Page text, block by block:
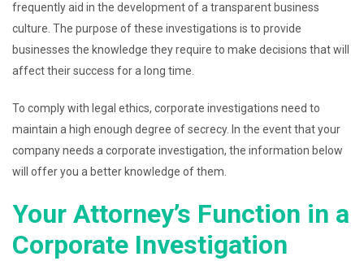
frequently aid in the development of a transparent business
culture. The purpose of these investigations is to provide
businesses the knowledge they require to make decisions that will
affect their success for a long time.
To comply with legal ethics, corporate investigations need to
maintain a high enough degree of secrecy. In the event that your
company needs a corporate investigation, the information below
will offer you a better knowledge of them.
Your Attorney’s Function in a
Corporate Investigation